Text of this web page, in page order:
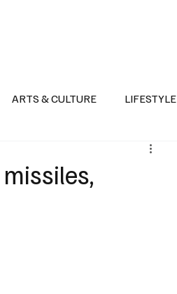
ARTS & CULTURE LIFESTYLE
POLITICS